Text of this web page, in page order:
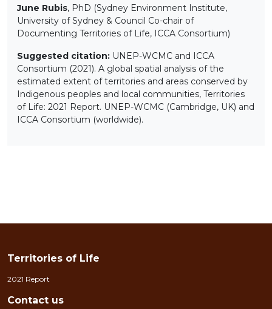
June Rubis, PhD (Sydney Environment Institute,
University of Sydney & Council Co-chair of
Documenting Territories of Life, ICCA Consortium)
Suggested citation: UNEP-WCMC and ICCA
Consortium (2021). A global spatial analysis of the
estimated extent of territories and areas conserved by
Indigenous peoples and local communities, Territories
of Life: 2021 Report. UNEP-WCMC (Cambridge, UK) and
ICCA Consortium (worldwide).
Territories of Life
2021 Report
Contact us